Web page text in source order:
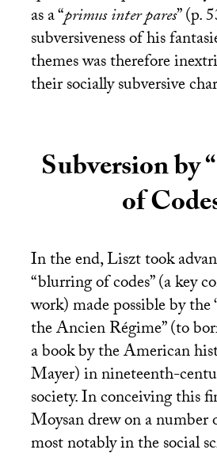
as a “primus inter pares” (p.
subversiveness of his
themes was therefore
their socially subversive
Subversion by
of
In the end, Liszt took
“blurring of codes” (a key
work) made possible by the
the Ancien Régime” (to
a book by the American
Mayer) in nineteenth-
society. In conceiving this
Moysan drew on a number
most notably in the social